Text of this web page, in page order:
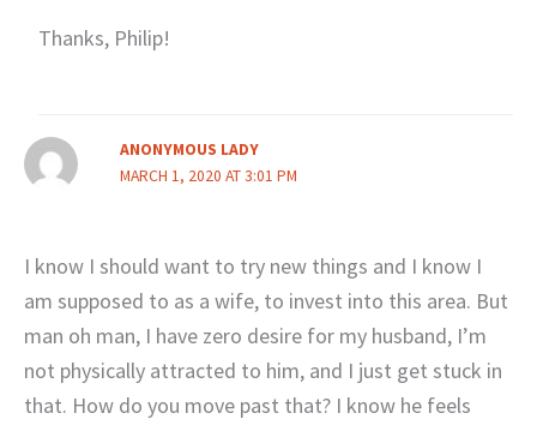
Thanks, Philip!
ANONYMOUS LADY
MARCH 1, 2020 AT 3:01 PM
I know I should want to try new things and I know I
am supposed to as a wife, to invest into this area. But
man oh man, I have zero desire for my husband, I’m
not physically attracted to him, and I just get stuck in
that. How do you move past that? I know he feels